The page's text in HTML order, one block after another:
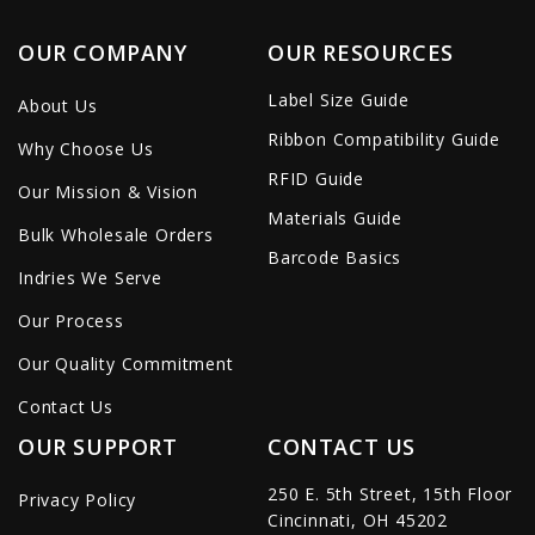
OUR COMPANY
About Us
Why Choose Us
Our Mission & Vision
Bulk Wholesale Orders
Indries We Serve
Our Process
Our Quality Commitment
Contact Us
OUR RESOURCES
Label Size Guide
Ribbon Compatibility Guide
RFID Guide
Materials Guide
Barcode Basics
OUR SUPPORT
Privacy Policy
CONTACT US
250 E. 5th Street, 15th Floor
Cincinnati, OH 45202